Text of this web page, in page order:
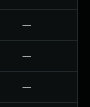
—
—
—